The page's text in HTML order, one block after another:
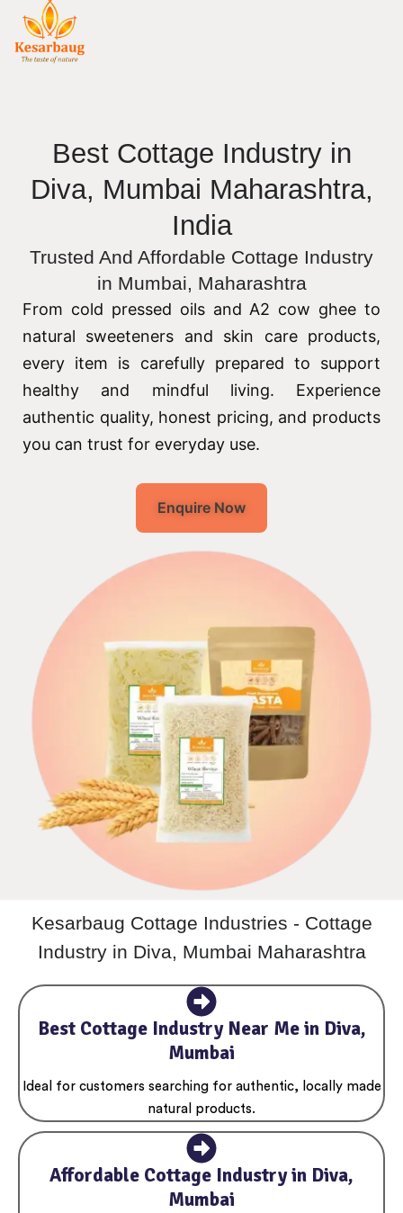
Best Cottage Industry in
Diva, Mumbai Maharashtra,
India
Trusted And Affordable Cottage Industry
in Mumbai, Maharashtra
From cold pressed oils and A2 cow ghee to
natural sweeteners and skin care products,
every item is carefully prepared to support
healthy and mindful living. Experience
authentic quality, honest pricing, and products
you can trust for everyday use.
Enquire Now
Kesarbaug Cottage Industries - Cottage
Industry in Diva, Mumbai Maharashtra
Best Cottage Industry Near Me in Diva,
Mumbai
Ideal for customers searching for authentic, locally made
natural products.
Affordable Cottage Industry in Diva,
Mumbai